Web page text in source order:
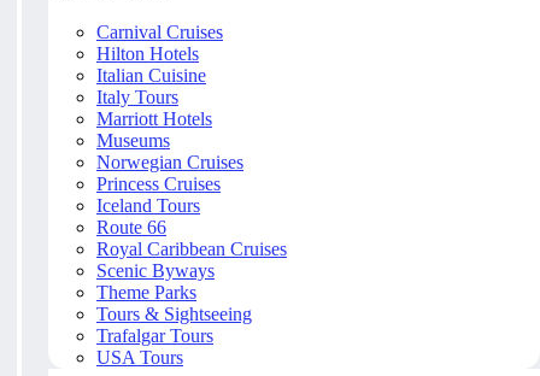
Carnival Cruises
Hilton Hotels
Italian Cuisine
Italy Tours
Marriott Hotels
Museums
Norwegian Cruises
Princess Cruises
Iceland Tours
Route 66
Royal Caribbean Cruises
Scenic Byways
Theme Parks
Tours & Sightseeing
Trafalgar Tours
USA Tours